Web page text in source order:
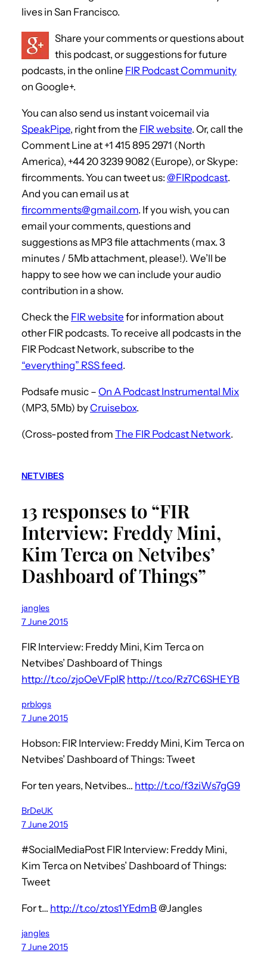
lives in San Francisco.
Share your comments or questions about
this podcast, or suggestions for future
podcasts, in the online FIR Podcast Community
on Google+.
You can also send us instant voicemail via
SpeakPipe, right from the FIR website. Or, call the
Comment Line at +1 415 895 2971 (North
America), +44 20 3239 9082 (Europe), or Skype:
fircomments. You can tweet us: @FIRpodcast.
And you can email us at
fircomments@gmail.com. If you wish, you can
email your comments, questions and
suggestions as MP3 file attachments (max. 3
minutes / 5Mb attachment, please!). We’ll be
happy to see how we can include your audio
contribution in a show.
Check the FIR website for information about
other FIR podcasts. To receive all podcasts in the
FIR Podcast Network, subscribe to the
“everything” RSS feed.
Podsafe music – On A Podcast Instrumental Mix
(MP3, 5Mb) byCruisebox.
(Cross-posted from The FIR Podcast Network.
NETVIBES
13 responses to “FIR
Interview: Freddy Mini,
Kim Terca on Netvibes’
Dashboard of Things”
jangles
7 June 2015
FIR Interview: Freddy Mini, Kim Terca on
Netvibes’ Dashboard of Things
http://t.co/zjoOeVFpIR http://t.co/Rz7C6SHEYB
prblogs
7 June 2015
Hobson: FIR Interview: Freddy Mini, Kim Terca on
Netvibes’ Dashboard of Things: Tweet
For ten years, Netvibes… http://t.co/f3ziWs7gG9
BrDeUK
7 June 2015
#SocialMediaPost FIR Interview: Freddy Mini,
Kim Terca on Netvibes’ Dashboard of Things:
Tweet
For t… http://t.co/ztos1YEdmB@Jangles
jangles
7 June 2015